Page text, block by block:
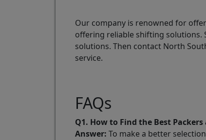
Our company is renowned for
offering reliable shifting solutions.
solutions. Then contact North
service.
FAQs
Q1. How to Find the Best
Answer: To make a better